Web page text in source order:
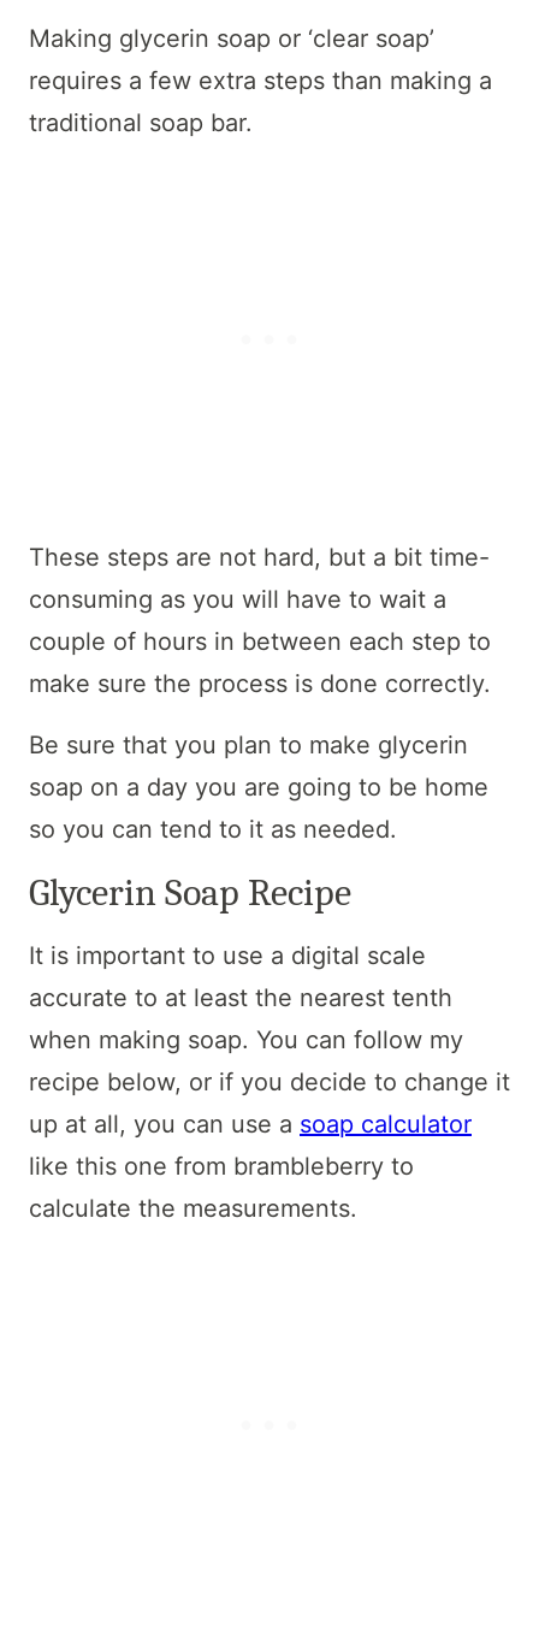
Making glycerin soap or ‘clear soap’
requires a few extra steps than making a
traditional soap bar.
These steps are not hard, but a bit time-
consuming as you will have to wait a
couple of hours in between each step to
make sure the process is done correctly.
Be sure that you plan to make glycerin
soap on a day you are going to be home
so you can tend to it as needed.
Glycerin Soap Recipe
It is important to use a digital scale
accurate to at least the nearest tenth
when making soap. You can follow my
recipe below, or if you decide to change it
up at all, you can use a soap calculator
like this one from brambleberry to
calculate the measurements.